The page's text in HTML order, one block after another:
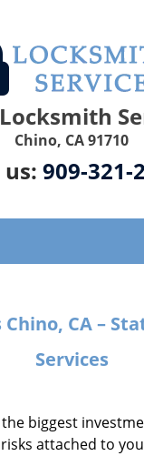
Chino, CA 91710
us: 909-321-
Chino, CA –
Services
biggest
attached to